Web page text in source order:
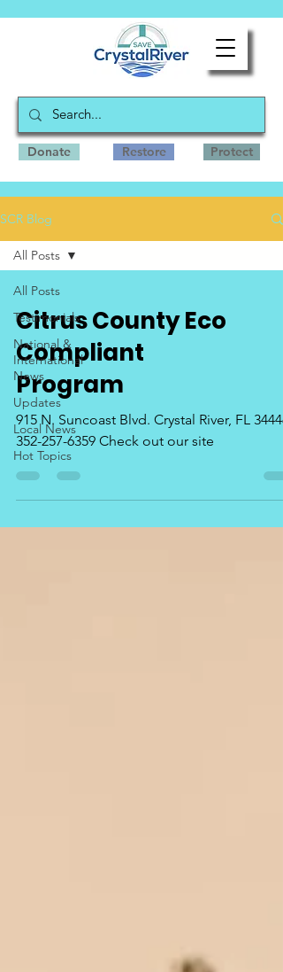
Donate Restore Protect
SCR Blog
All Posts
Testimonials
National &
International
News
Updates
Local News
Hot Topics
All Posts
Citrus County Eco
Compliant
Program
915 N. Suncoast Blvd. Crystal River, FL 34446
352-257-6359 Check out our site